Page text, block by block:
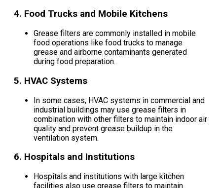
4. Food Trucks and Mobile Kitchens
Grease filters are commonly installed in mobile
food operations like food trucks to manage
grease and airborne contaminants generated
during food preparation.
5. HVAC Systems
In some cases, HVAC systems in commercial and
industrial buildings may use grease filters in
combination with other filters to maintain indoor air
quality and prevent grease buildup in the
ventilation system.
6. Hospitals and Institutions
Hospitals and institutions with large kitchen
facilities also use grease filters to maintain